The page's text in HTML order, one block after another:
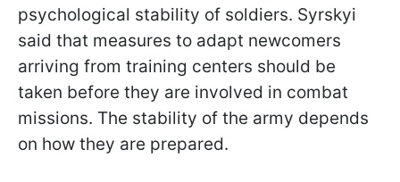
psychological stability of soldiers. Syrskyi
said that measures to adapt newcomers
arriving from training centers should be
taken before they are involved in combat
missions. The stability of the army depends
on how they are prepared.